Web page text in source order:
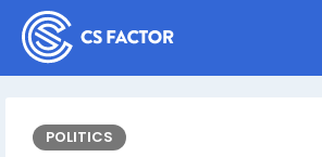
POLITICS